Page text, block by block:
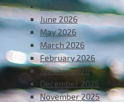
July 2026
June 2026
May 2026
March 2026
February 2026
January 2026
December 2025
November 2025